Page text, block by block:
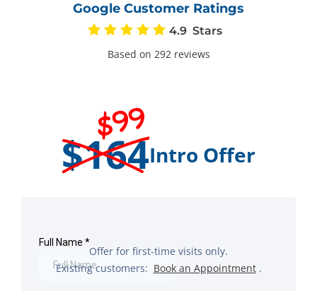
Google Customer Ratings
4.9
Based on 292 reviews
$164
$99
Intro Offer
Offer for first-time visits only.
Existing customers: Book an Appointment .